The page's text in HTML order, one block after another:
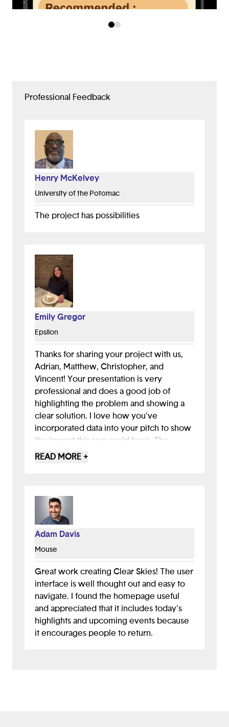
Professional Feedback
Henry McKelvey
University of the Potomac
The project has possibilities
Emily Gregor
Epsilon
Thanks for sharing your project with us,
Adrian, Matthew, Christopher, and
Vincent! Your presentation is very
professional and does a good job of
highlighting the problem and showing a
clear solution. I love how you've
incorporated data into your pitch to show
the impact this app could have. The
gamification is my favorite part of your
automatic part of the process, especially
for students who need to track
community involvement for college
applications.
READ MORE +
Adam Davis
Mouse
Great work creating Clear Skies! The user
interface is well thought out and easy to
navigate. I found the homepage useful
and appreciated that it includes today's
highlights and upcoming events because
it encourages people to return.